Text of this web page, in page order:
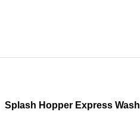
Splash Hopper Express Wash